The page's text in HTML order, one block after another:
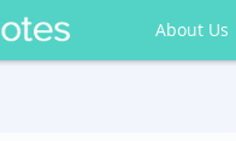
About Us